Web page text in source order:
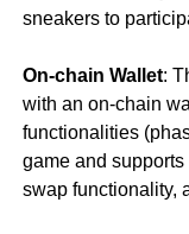
sneakers to
On-chain Wallet:
with an on-chain
functionalities
game and
swap functionality,